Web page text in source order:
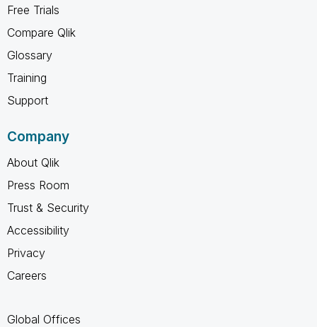
Free Trials
Compare Qlik
Glossary
Training
Support
Company
About Qlik
Press Room
Trust & Security
Accessibility
Privacy
Careers
Global Offices